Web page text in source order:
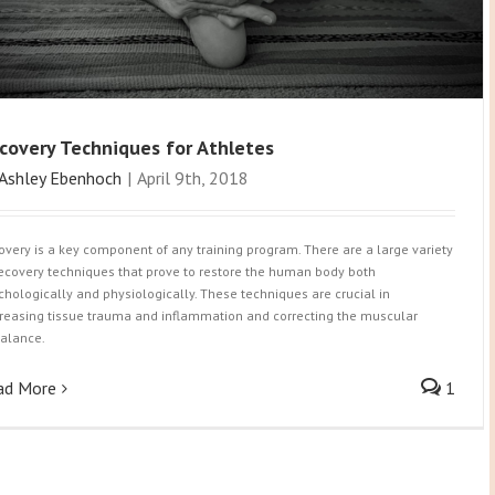
Techniques for Athletes
Ebenhoch | April 9th, 2018
is a key component of any training program. There are a large variety
techniques that prove to restore the human body both
and physiologically. These techniques are crucial in
tissue trauma and inflammation and correcting the muscular
More 1